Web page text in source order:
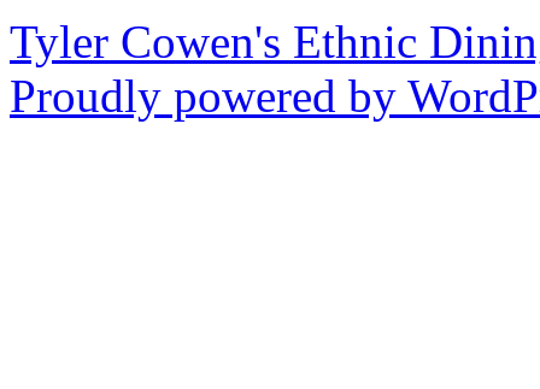
Tyler Cowen's Ethnic
Proudly powered by